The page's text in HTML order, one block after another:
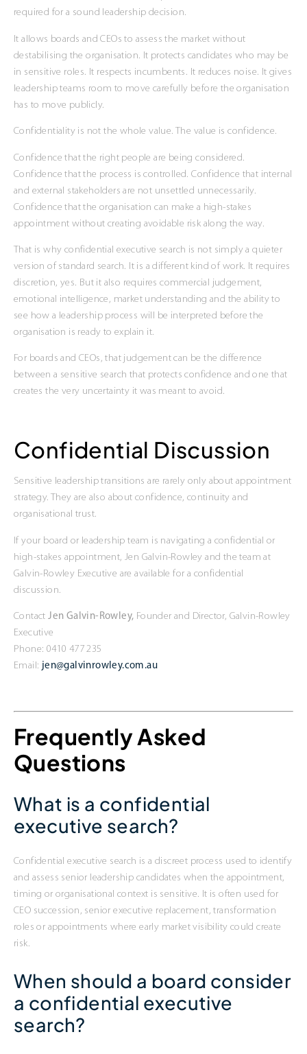
required for a sound leadership decision.
It allows boards and CEOs to assess the market without
destabilising the organisation. It protects candidates who may be
in sensitive roles. It respects incumbents. It reduces noise. It gives
leadership teams room to move carefully before the organisation
has to move publicly.
Confidentiality is not the whole value. The value is confidence.
Confidence that the right people are being considered.
Confidence that the process is controlled. Confidence that internal
and external stakeholders are not unsettled unnecessarily.
Confidence that the organisation can make a high-stakes
appointment without creating avoidable risk along the way.
That is why confidential executive search is not simply a quieter
version of standard search. It is a different kind of work. It requires
discretion, yes. But it also requires commercial judgement,
emotional intelligence, market understanding and the ability to
see how a leadership process will be interpreted before the
organisation is ready to explain it.
For boards and CEOs, that judgement can be the difference
between a sensitive search that protects confidence and one that
creates the very uncertainty it was meant to avoid.
Confidential Discussion
Sensitive leadership transitions are rarely only about appointment
strategy. They are also about confidence, continuity and
organisational trust.
If your board or leadership team is navigating a confidential or
high-stakes appointment, Jen Galvin-Rowley and the team at
Galvin-Rowley Executive are available for a confidential
discussion.
ContactJen Galvin-Rowley, Founder and Director, Galvin-Rowley
Executive
Phone: 0410 477 235
Email: jen@galvinrowley.com.au
Frequently Asked
Questions
What is a confidential
executive search?
Confidential executive search is a discreet process used to identify
and assess senior leadership candidates when the appointment,
timing or organisational context is sensitive. It is often used for
CEO succession, senior executive replacement, transformation
roles or appointments where early market visibility could create
risk.
When should a board consider
a confidential executive
search?